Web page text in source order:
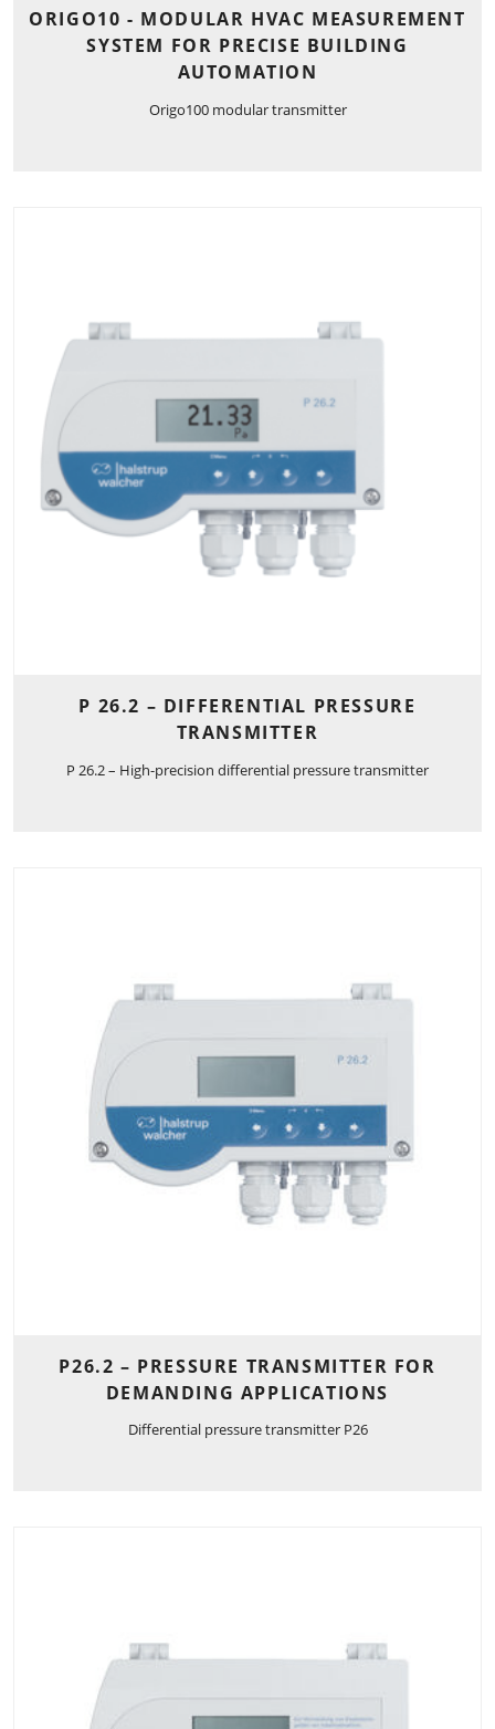
ORIGO10 - MODULAR HVAC MEASUREMENT
SYSTEM FOR PRECISE BUILDING
AUTOMATION
Origo100 modular transmitter
P 26.2 – DIFFERENTIAL PRESSURE
TRANSMITTER
P 26.2 – High-precision differential pressure transmitter
P26.2 – PRESSURE TRANSMITTER FOR
DEMANDING APPLICATIONS
Differential pressure transmitter P26